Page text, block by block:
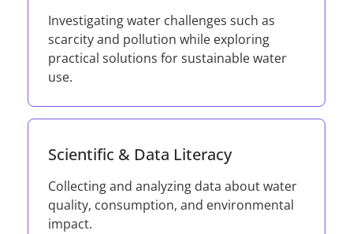
Investigating water challenges such as
scarcity and pollution while exploring
practical solutions for sustainable water
use.
Scientific & Data Literacy
Collecting and analyzing data about water
quality, consumption, and environmental
impact.